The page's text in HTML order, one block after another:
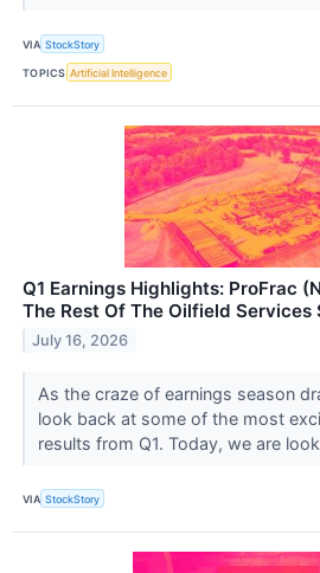
VIA StockStory
TOPICS Artificial Intelligence
Q1 Earnings Highlights: ProFrac
The Rest Of The Oilfield Services
July 16, 2026
As the craze of earnings season
look back at some of the most
results from Q1. Today, we are
VIA StockStory